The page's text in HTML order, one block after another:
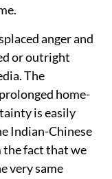
anger and
or outright
The
home-
is easily
Indian-Chinese
fact that we
very same